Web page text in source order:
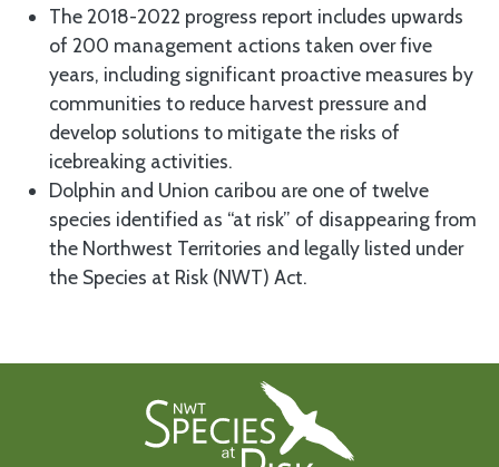
The 2018-2022 progress report includes upwards
of 200 management actions taken over five
years, including significant proactive measures by
communities to reduce harvest pressure and
develop solutions to mitigate the risks of
icebreaking activities.
Dolphin and Union caribou are one of twelve
species identified as “at risk” of disappearing from
the Northwest Territories and legally listed under
the Species at Risk (NWT) Act.
Footer First